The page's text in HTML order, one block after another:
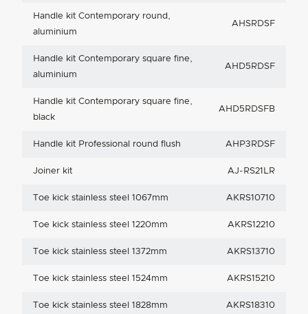
Handle kit Contemporary round,
aluminium
AHSRDSF
Handle kit Contemporary square fine,
aluminium
AHD5RDSF
Handle kit Contemporary square fine,
black
AHD5RDSFB
Handle kit Professional round flush AHP3RDSF
Joiner kit AJ-RS21LR
Toe kick stainless steel 1067mm AKRS10710
Toe kick stainless steel 1220mm AKRS12210
Toe kick stainless steel 1372mm AKRS13710
Toe kick stainless steel 1524mm AKRS15210
Toe kick stainless steel 1828mm AKRS18310